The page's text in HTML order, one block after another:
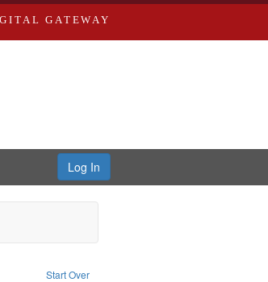
GATEWAY
Log In
Start Over